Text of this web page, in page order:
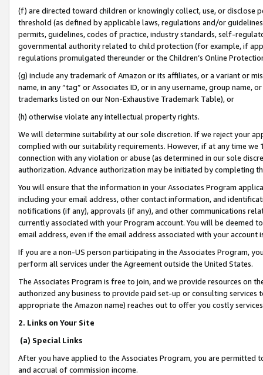
(f) are directed toward children or knowingly collect, use, or
threshold (as defined by applicable laws, regulations and/or
permits, guidelines, codes of practice, industry standards, self-
governmental authority related to child protection (for example, if
regulations promulgated thereunder or the Children’s Online
(g) include any trademark of Amazon or its affiliates, or a variant or
name, in any “tag” or Associates ID, or in any username, group
trademarks listed on our Non-Exhaustive Trademark Table), or
(h) otherwise violate any intellectual property rights.
We will determine suitability at our sole discretion. If we reject your
complied with our suitability requirements. However, if at any time
connection with any violation or abuse (as determined in our sole
authorization. Advance authorization may be initiated by completing
You will ensure that the information in your Associates Program
including your email address, other contact information, and
notifications (if any), approvals (if any), and other communications
currently associated with your Program account. You will be deemed
email address, even if the email address associated with your account
If you are a non-US person participating in the Associates Program,
perform all services under the Agreement outside the United States.
The Associates Program is free to join, and we provide resources on
authorized any business to provide paid set-up or consulting
appropriate the Amazon name) reaches out to offer you costly
2. Links on Your Site
(a) Special Links
After you have applied to the Associates Program, you are permitted
and accrual of commission income.